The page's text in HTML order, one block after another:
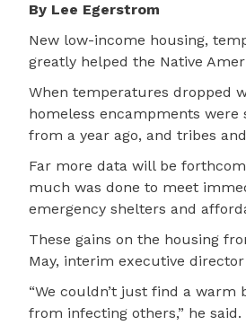
By Lee Egerstrom
New low-income housing,
greatly helped the Native
When temperatures dropped
homeless encampments
from a year ago, and tribes
Far more data will be
much was done to meet
emergency shelters and
These gains on the housing
May, interim executive
“We couldn’t just find a
from infecting others,” he said.